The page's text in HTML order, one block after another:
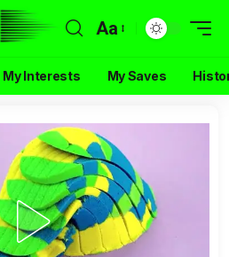
Aa
My Interests My Saves